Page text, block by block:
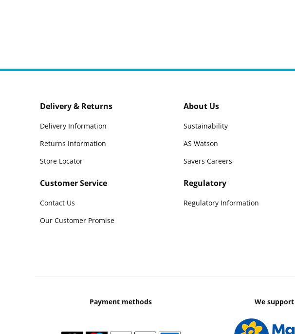
Delivery & Returns
Delivery Information
Returns Information
Store Locator
Customer Service
Contact Us
Our Customer Promise
About Us
Sustainability
AS Watson
Savers Careers
Regulatory
Regulatory Information
Payment methods We support